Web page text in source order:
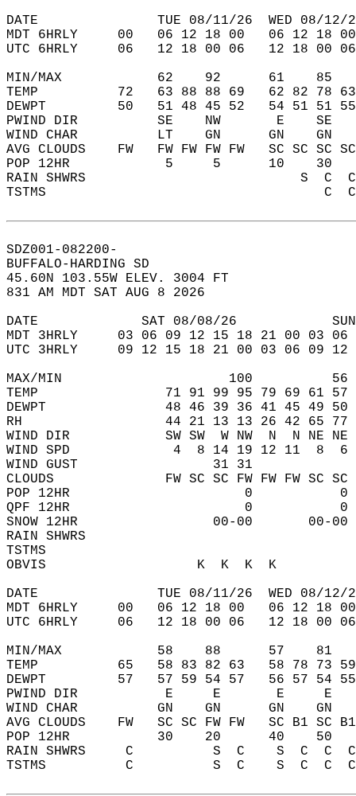
DATE               TUE 08/11/26  WED 08/12/
MDT 6HRLY     00   06 12 18 00   06 12
UTC 6HRLY     06   12 18 00 06   12 18
MIN/MAX            62    92      61
TEMP          72   63 88 88 69   62 82 78
DEWPT         50   51 48 45 52   54 51 51
PWIND DIR          SE    NW       E
WIND CHAR          LT    GN      GN
AVG CLOUDS    FW   FW FW FW FW   SC SC
POP 12HR            5     5      10
RAIN SHWRS                           S  C
TSTMS                                   C
SDZ001-082200-
BUFFALO-HARDING SD
45.60N 103.55W ELEV. 3004 FT
831 AM MDT SAT AUG 8 2026
DATE             SAT 08/08/26
MDT 3HRLY     03 06 09 12 15 18 21 00 03
UTC 3HRLY     09 12 15 18 21 00 03 06 09
MAX/MIN                     100
TEMP                71 91 99 95 79 69 61 57
DEWPT               48 46 39 36 41 45 49 50
RH                  44 21 13 13 26 42 65 77
WIND DIR            SW SW  W NW  N  N NE
WIND SPD             4  8 14 19 12 11  8
WIND GUST                 31 31
CLOUDS              FW SC SC FW FW FW SC SC
POP 12HR                      0
QPF 12HR                      0
SNOW 12HR
RAIN SHWRS
TSTMS
OBVIS
DATE               TUE 08/11/26  WED 08/12/
MDT 6HRLY     00   06 12 18 00   06 12
UTC 6HRLY     06   12 18 00 06   12 18
MIN/MAX            58    88      57
TEMP          65   58 83 82 63   58 78 73
DEWPT         57   57 59 54 57   56 57 54
PWIND DIR           E     E       E
WIND CHAR          GN    GN      GN
AVG CLOUDS    FW   SC SC FW FW   SC B1
POP 12HR           30    20      40
RAIN SHWRS     C          S  C    S  C
TSTMS          C          S  C    S  C